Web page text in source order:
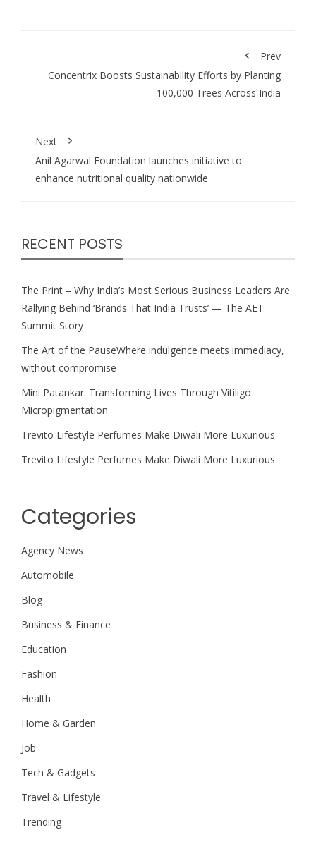
Prev
Concentrix Boosts Sustainability Efforts by Planting
100,000 Trees Across India
Next
Anil Agarwal Foundation launches initiative to
enhance nutritional quality nationwide
RECENT POSTS
The Print – Why India’s Most Serious Business Leaders Are
Rallying Behind ‘Brands That India Trusts’ — The AET
Summit Story
The Art of the PauseWhere indulgence meets immediacy,
without compromise
Mini Patankar: Transforming Lives Through Vitiligo
Micropigmentation
Trevito Lifestyle Perfumes Make Diwali More Luxurious
Trevito Lifestyle Perfumes Make Diwali More Luxurious
Categories
Agency News
Automobile
Blog
Business & Finance
Education
Fashion
Health
Home & Garden
Job
Tech & Gadgets
Travel & Lifestyle
Trending